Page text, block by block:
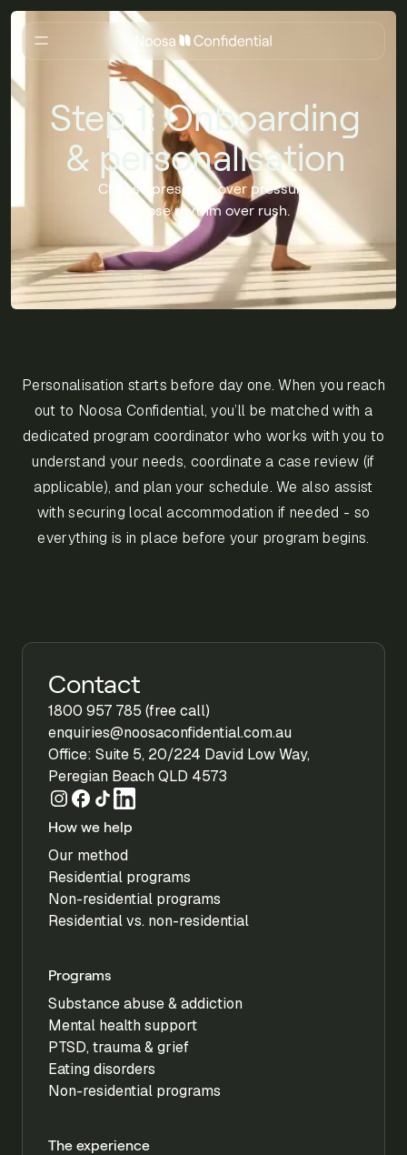
Step 1: Onboarding
& personalisation
Choose presence over pressure.
Choose rhythm over rush.
Personalisation starts before day one. When you reach
out to Noosa Confidential, you’ll be matched with a
dedicated program coordinator who works with you to
understand your needs, coordinate a case review (if
applicable), and plan your schedule. We also assist
with securing local accommodation if needed - so
everything is in place before your program begins.
Contact
1800 957 785 (free call)
enquiries@noosaconfidential.com.au
Office: Suite 5, 20/224 David Low Way,
Peregian Beach QLD 4573
How we help
Our method
Residential programs
Non-residential programs
Residential vs. non-residential
Programs
Substance abuse & addiction
Mental health support
PTSD, trauma & grief
Eating disorders
Non-residential programs
The experience